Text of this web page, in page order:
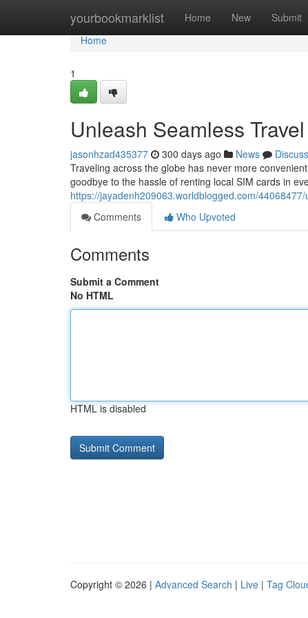
yourbookmarklist Home New Submit
Home
Home
1
Unleash Seamless
jasonhzad435377 300 days ago News
Discuss
Traveling across the globe has never more
goodbye to the hassle of renting local SIM cards in
https://jayadenh209063.worldblogged.com/
Comments
Who Upvoted
Comments
Submit a Comment
No HTML
HTML is disabled
Copyright © 2026 | Advanced Search | Live | Tag